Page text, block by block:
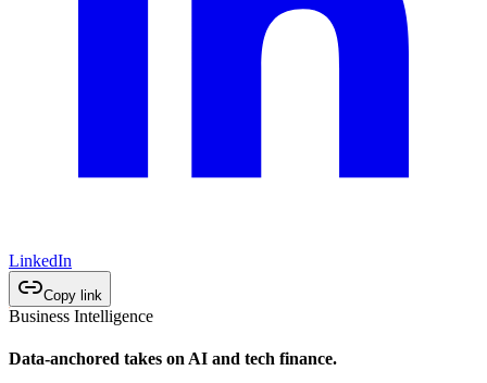
LinkedIn
Copy link
Business Intelligence
Data-anchored takes on AI and tech finance.